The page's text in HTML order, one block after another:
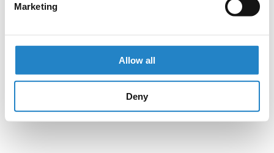
Marketing
Allow all
Deny